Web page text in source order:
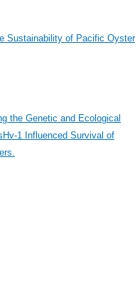
Sustainability of Pacific Oyster
the Genetic and Ecological
1 Influenced Survival of